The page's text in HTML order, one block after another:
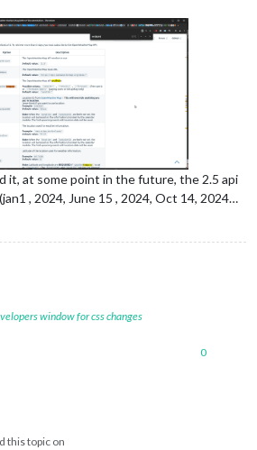
it, at some point in the future, the 2.5 api
, 2024, June 15 , 2024, Oct 14, 2024…
window for css changes
0
this topic on